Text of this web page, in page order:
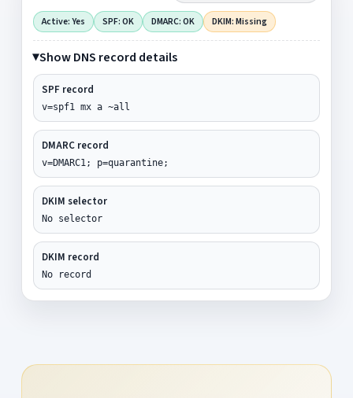
Active: Yes SPF: OK DMARC: OK DKIM: Missing
Show DNS record details
SPF record
v=spf1 mx a ~all
DMARC record
v=DMARC1; p=quarantine;
DKIM selector
No selector
DKIM record
No record